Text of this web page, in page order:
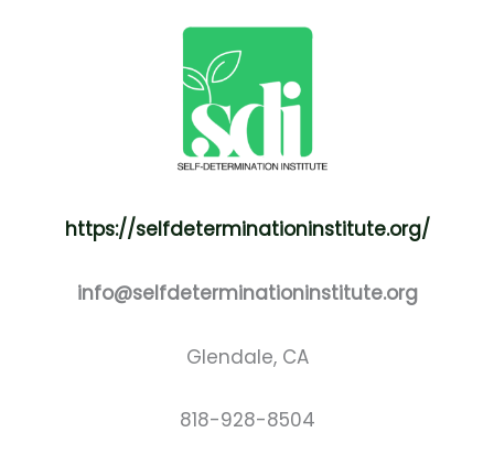
https://selfdeterminationinstitute.org/
info@selfdeterminationinstitute.org
Glendale, CA
818-928-8504